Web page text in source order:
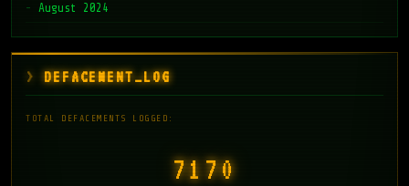
August 2024
DEFACEMENT_LOG
TOTAL DEFACEMENTS LOGGED:
7171